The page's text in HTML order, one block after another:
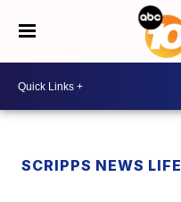
SCRIPPS NEWS LIFE